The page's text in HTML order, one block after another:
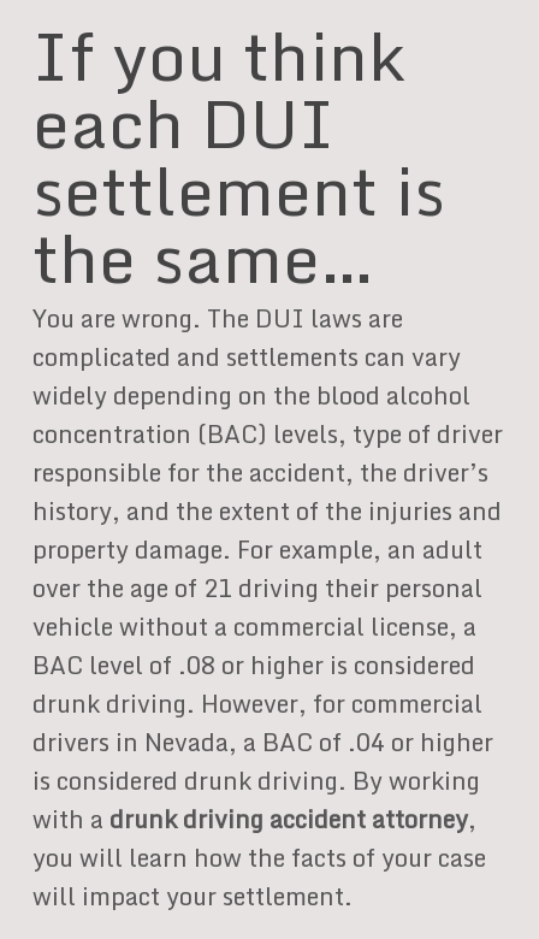
If you think
each DUI
settlement is
the same…
You are wrong. The DUI laws are
complicated and settlements can vary
widely depending on the blood alcohol
concentration (BAC) levels, type of driver
responsible for the accident, the driver’s
history, and the extent of the injuries and
property damage. For example, an adult
over the age of 21 driving their personal
vehicle without a commercial license, a
BAC level of .08 or higher is considered
drunk driving. However, for commercial
drivers in Nevada, a BAC of .04 or higher
is considered drunk driving. By working
with a drunk driving accident attorney,
you will learn how the facts of your case
will impact your settlement.